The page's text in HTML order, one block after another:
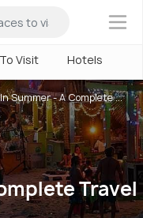
×
Visit Hotels
Travel
Summer - A Complete ...